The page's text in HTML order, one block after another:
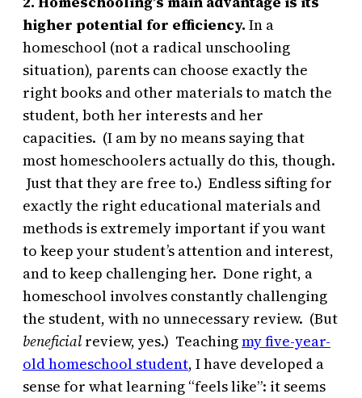
higher potential for efficiency. In a
homeschool (not a radical unschooling
situation), parents can choose exactly the
right books and other materials to match the
student, both her interests and her
capacities. (I am by no means saying that
most homeschoolers actually do this, though.
Just that they are free to.) Endless sifting for
exactly the right educational materials and
methods is extremely important if you want
to keep your student’s attention and interest,
and to keep challenging her. Done right, a
homeschool involves constantly challenging
the student, with no unnecessary review. (But
beneficial review, yes.) Teachingmy five-year-
old homeschool student, I have developed a
sense for what learning “feels like”: it seems